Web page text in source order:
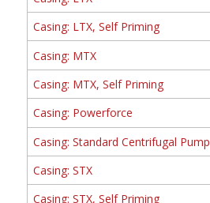
Casing: LTX, Self Priming
Casing: MTX
Casing: MTX, Self Priming
Casing: Powerforce
Casing: Standard Centrifugal Pump
Casing: STX
Casing: STX, Self Priming